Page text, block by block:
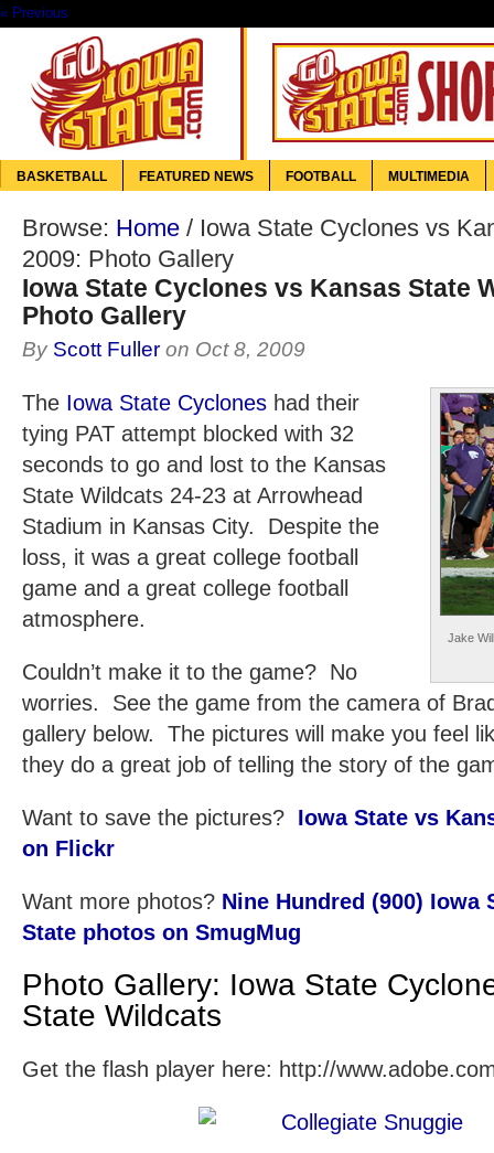
« Previous
BASKETBALL FEATURED NEWS FOOTBALL MULTIMEDIA
Browse: Home / Iowa State Cyclones vs
2009: Photo Gallery
Iowa State Cyclones vs Kansas State
Photo Gallery
By Scott Fuller on Oct 8, 2009
Jake
The Iowa State Cyclones had their
tying PAT attempt blocked with 32
seconds to go and lost to the Kansas
State Wildcats 24-23 at Arrowhead
Stadium in Kansas City. Despite the
loss, it was a great college football
game and a great college football
atmosphere.
Couldn’t make it to the game? No
worries. See the game from the camera of
gallery below. The pictures will make you feel
they do a great job of telling the story of the
Want to save the pictures? Iowa State vs
on Flickr
Want more photos? Nine Hundred (900) Iowa
State photos on SmugMug
Photo Gallery: Iowa State
State Wildcats
Get the flash player here: http://